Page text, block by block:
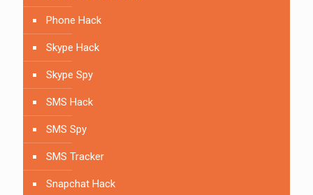
Phone Hack
Skype Hack
Skype Spy
SMS Hack
SMS Spy
SMS Tracker
Snapchat Hack